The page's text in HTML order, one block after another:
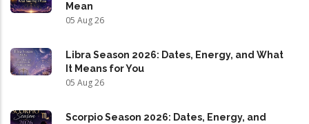
Mean
05 Aug 26
Libra Season 2026: Dates, Energy, and What
It Means for You
05 Aug 26
Scorpio Season 2026: Dates, Energy, and